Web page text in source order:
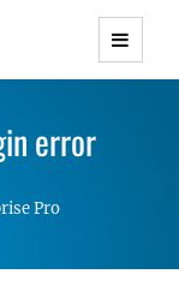
Themes with
Responsive
error
Pro